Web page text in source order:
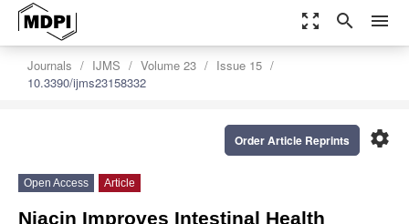
zoom_out_map search menu
Journals IJMS Volume 23
Issue 15
10.3390/ijms23158332
settings
Order Article Reprints
Open Access Article
Niacin Improves Intestinal Health